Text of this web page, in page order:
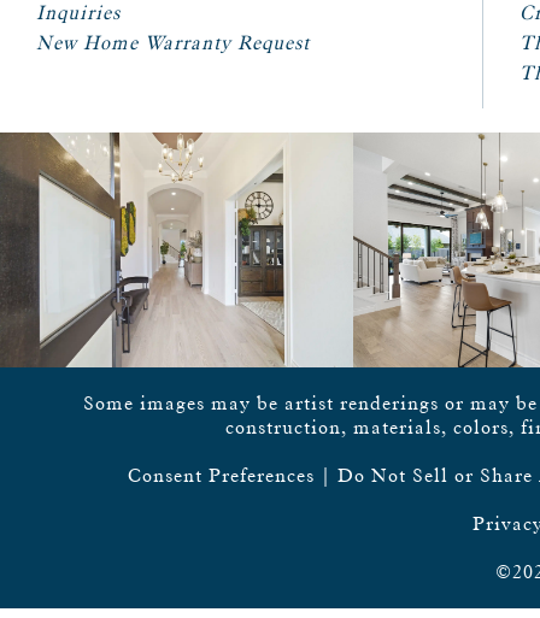
Inquiries
New Home Warranty Request
Some images may be artist renderings or may
construction, materials, colors,
Consent Preferences Do Not Sell or